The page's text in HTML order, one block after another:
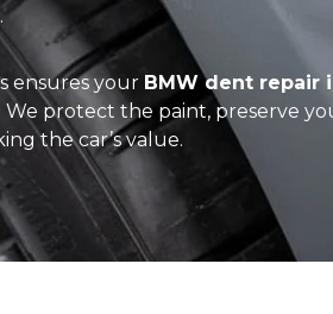
ensures your BMW dent repair
We protect the paint, preserve
the car’s value.